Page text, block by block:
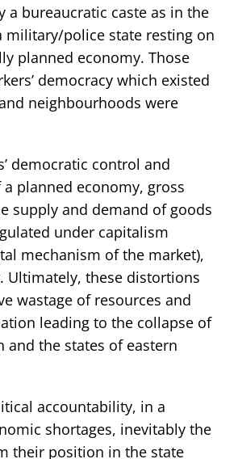
a bureaucratic caste as in the
military/police state resting on
planned economy. Those
democracy which existed
neighbourhoods were
democratic control and
planned economy, gross
supply and demand of goods
under capitalism
mechanism of the market),
Ultimately, these distortions
wastage of resources and
leading to the collapse of
and the states of eastern
accountability, in a
shortages, inevitably the
their position in the state